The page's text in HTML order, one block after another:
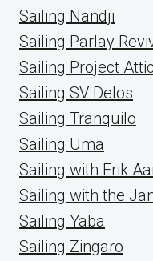
Sailing Nandji
Sailing Parlay
Sailing Project
Sailing SV Delos
Sailing Tranquilo
Sailing Uma
Sailing with Erik
Sailing with the
Sailing Yaba
Sailing Zingaro